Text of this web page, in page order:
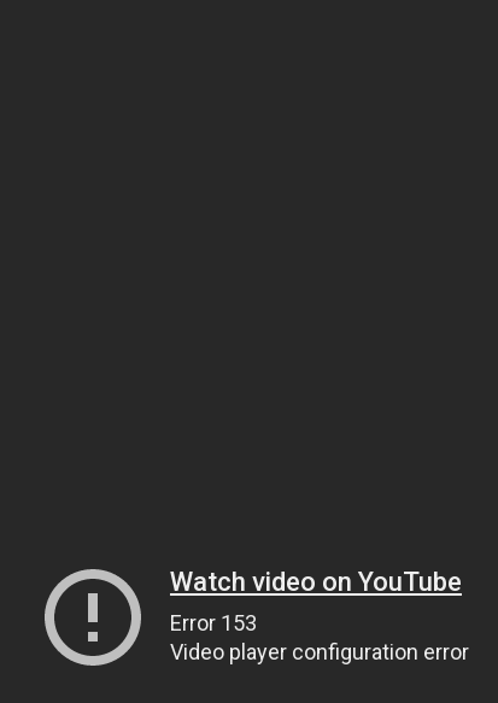
Watch video on YouTube
Error 153
Video player configuration error